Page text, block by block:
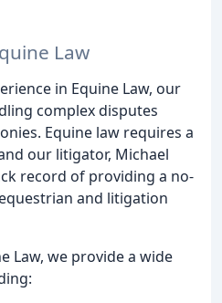
Law
in Equine Law, our
complex disputes
Equine law requires a
our litigator, Michael
record of providing a no-
and litigation
Law, we provide a wide